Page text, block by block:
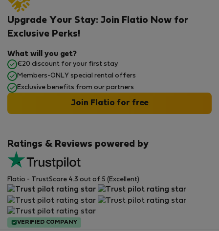
Ratings & Reviews powered by
Flatio - TrustScore 4.3 out of 5 (Excellent)
VERIFIED COMPANY
Upgrade Your Stay: Join Flatio Now for
Exclusive Perks!
What will you get?
€20 discount for your first stay
Members-ONLY special rental offers
Exclusive benefits from our partners
Join Flatio for free